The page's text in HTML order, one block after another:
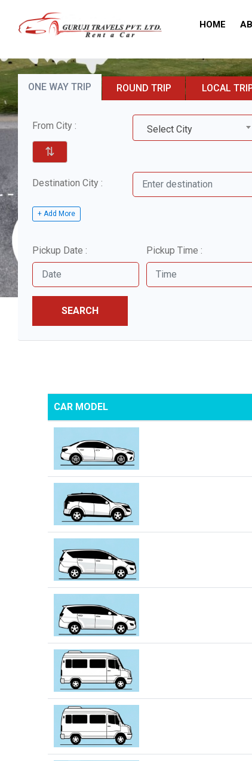
HOME
ONE WAY TRIP ROUND TRIP LOCAL
From City : Select City
⇅
Destination City :
+ Add More
Pickup Date : Pickup Time :
SEARCH
CAR MODEL